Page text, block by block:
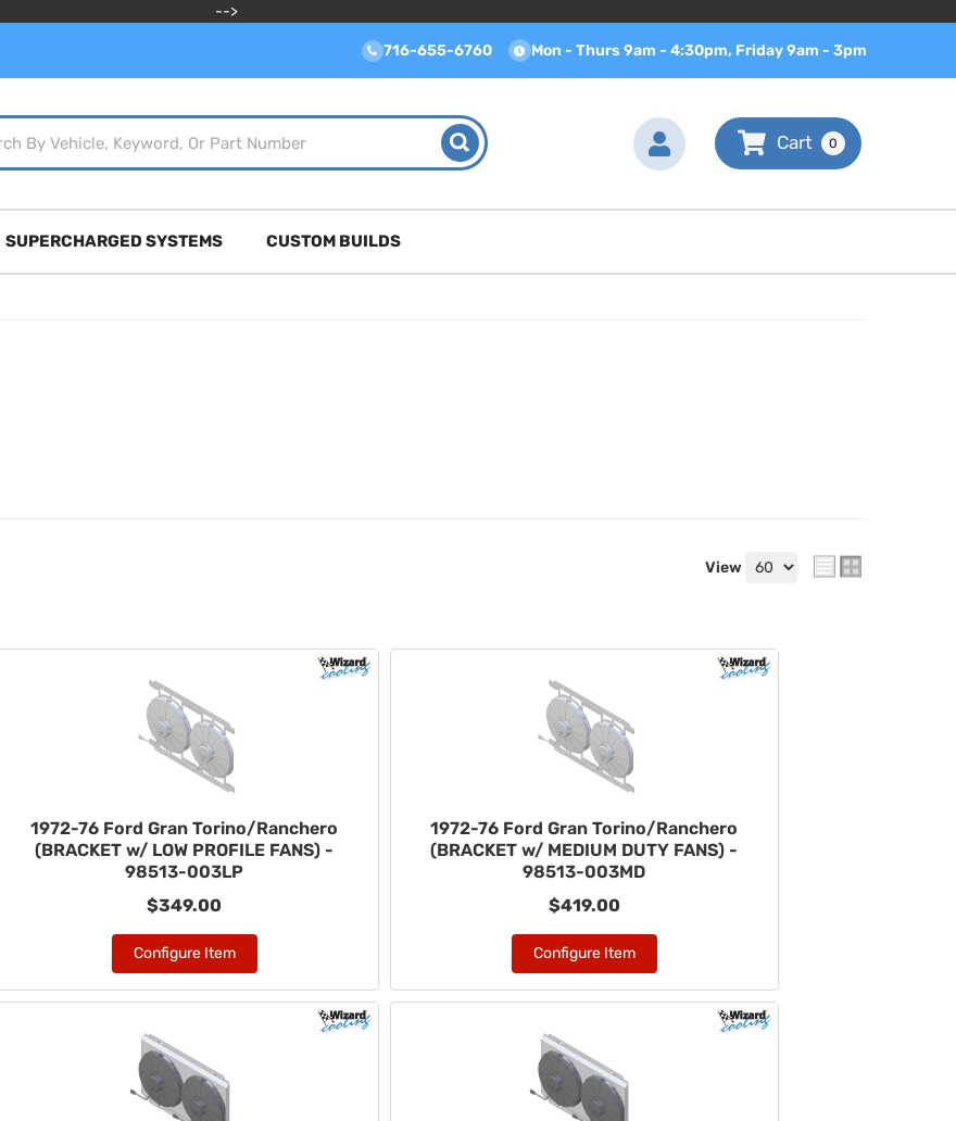
-->
716-655-6760 Mon - Thurs 9am - 4:30pm, Friday 9am - 3pm
0
SUPERCHARGED SYSTEMS CUSTOM BUILDS
View
1972-76 Ford Gran Torino/Ranchero
(BRACKET w/ LOW PROFILE FANS) -
98513-003LP
$349.00
Configure Item
1972-76 Ford Gran Torino/Ranchero
(BRACKET w/ MEDIUM DUTY FANS) -
98513-003MD
$419.00
Configure Item